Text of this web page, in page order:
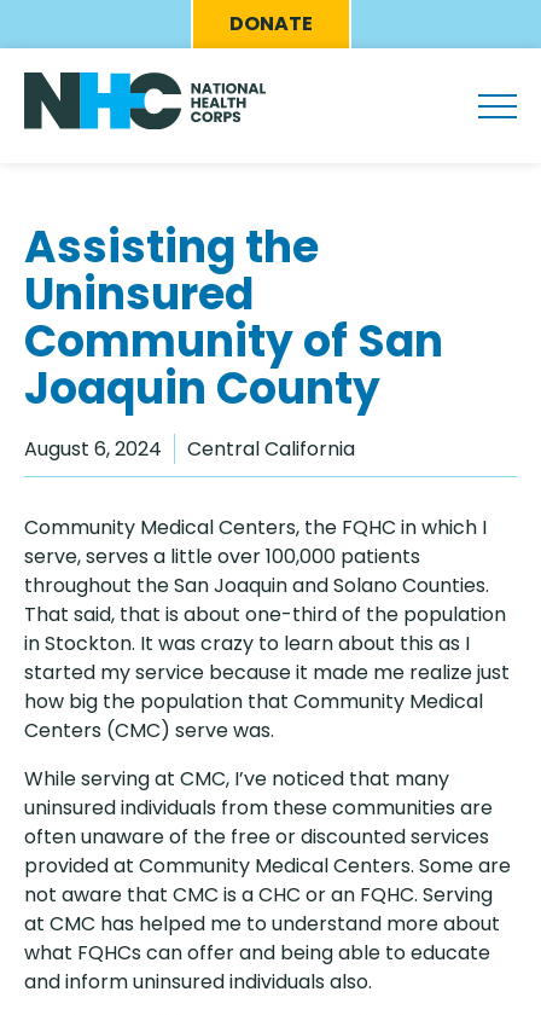
to
main
content
Eyebrow
Menu
DONATE
Assisting the
Uninsured
Community of San
Joaquin County
August 6, 2024 Central California
Community Medical Centers, the FQHC in which I
serve, serves a little over 100,000 patients
throughout the San Joaquin and Solano Counties.
That said, that is about one-third of the population
in Stockton. It was crazy to learn about this as I
started my service because it made me realize just
how big the population that Community Medical
Centers (CMC) serve was.
While serving at CMC, I’ve noticed that many
uninsured individuals from these communities are
often unaware of the free or discounted services
provided at Community Medical Centers. Some are
not aware that CMC is a CHC or an FQHC. Serving
at CMC has helped me to understand more about
what FQHCs can offer and being able to educate
and inform uninsured individuals also.